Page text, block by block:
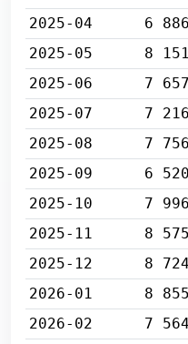
2025-04
6
2025-05
8
2025-06
7
2025-07
7
2025-08
7
2025-09
6
2025-10
7
2025-11
8
2025-12
8
2026-01
8
2026-02
7